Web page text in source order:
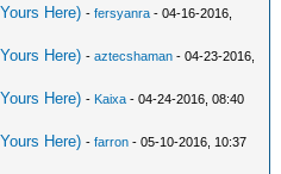
Here) -fersyanra - 04-16-2016,
Here) -aztecshaman - 04-23-2016,
Here) - Kaixa - 04-24-2016, 08:40
Here) -farron - 05-10-2016, 10:37